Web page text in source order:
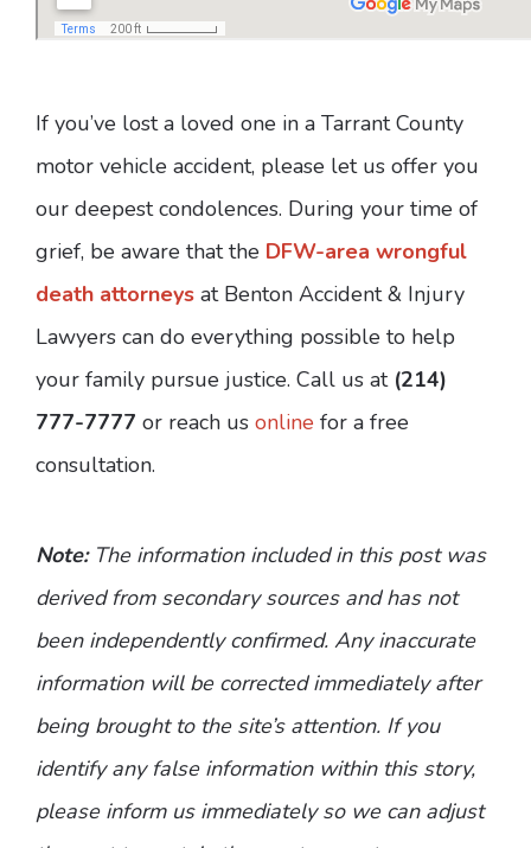
If you’ve lost a loved one in a Tarrant County
motor vehicle accident, please let us offer you
our deepest condolences. During your time of
grief, be aware that the DFW-area wrongful
death attorneys at Benton Accident & Injury
Lawyers can do everything possible to help
your family pursue justice. Call us at (214)
777-7777 or reach us online for a free
consultation.
Note:The information included in this post was
derived from secondary sources and has not
been independently confirmed. Any inaccurate
information will be corrected immediately after
being brought to the site’s attention. If you
identify any false information within this story,
please inform us immediately so we can adjust